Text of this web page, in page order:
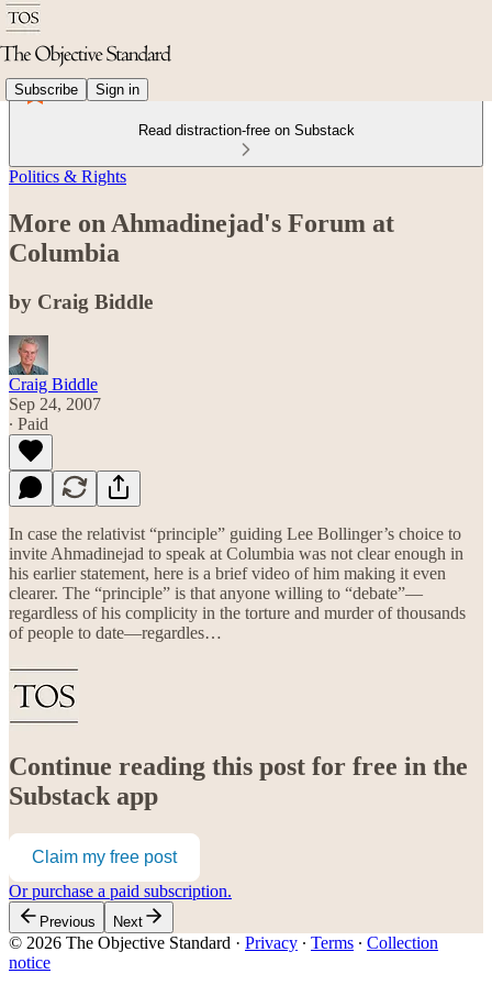
Subscribe Sign in
Read distraction-free on Substack
Politics & Rights
More on Ahmadinejad's Forum at
Columbia
by Craig Biddle
Craig Biddle
Sep 24, 2007
∙ Paid
In case the relativist “principle” guiding Lee Bollinger’s choice to
invite Ahmadinejad to speak at Columbia was not clear enough in
his earlier statement, here is a brief video of him making it even
clearer. The “principle” is that anyone willing to “debate”—
regardless of his complicity in the torture and murder of thousands
of people to date—regardles…
Continue reading this post for free in the
Substack app
Claim my free post
Or purchase a paid subscription.
Previous Next
© 2026 The Objective Standard · Privacy ∙ Terms ∙ Collection
notice